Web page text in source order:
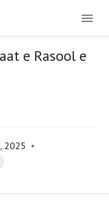
e Rasool e
2025 •